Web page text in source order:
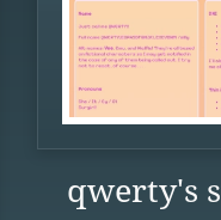
qwerty's